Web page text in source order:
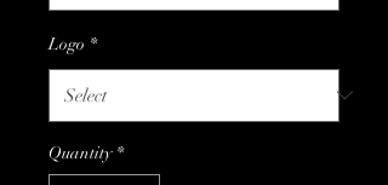
Logo *
Quantity *